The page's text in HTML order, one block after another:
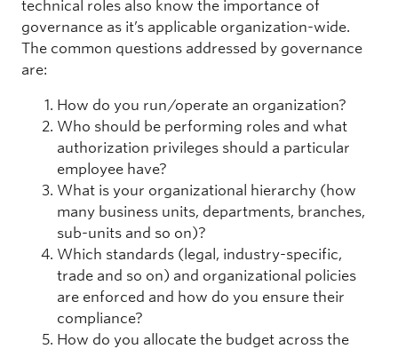
technical roles also know the importance of
governance as it’s applicable organization-wide.
The common questions addressed by governance
are:
How do you run/operate an organization?
Who should be performing roles and what
authorization privileges should a particular
employee have?
What is your organizational hierarchy (how
many business units, departments, branches,
sub-units and so on)?
Which standards (legal, industry-specific,
trade and so on) and organizational policies
are enforced and how do you ensure their
compliance?
How do you allocate the budget across the